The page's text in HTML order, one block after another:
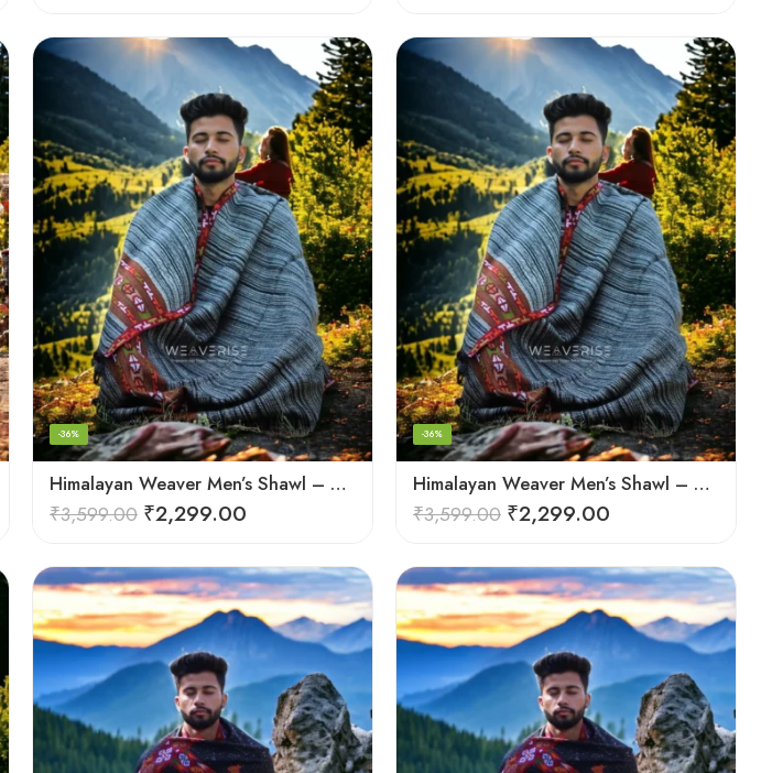
Himalayan Weaver Men’s Shawl – Handwoven Pure Wool Elegance
-36%
₹3,599.00 ₹2,299.00
Himalayan Weaver Men’s Shawl – Handwoven Pure Wool Elegance
-36%
₹3,599.00 ₹2,299.00